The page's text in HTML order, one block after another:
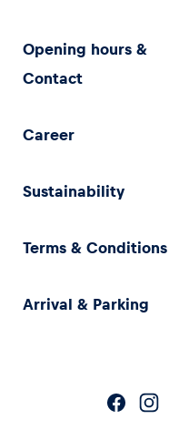
Opening hours &
Contact
Career
Sustainability
Terms & Conditions
Arrival & Parking